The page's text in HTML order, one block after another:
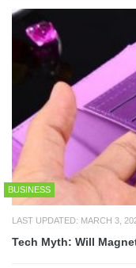
BUSINESS
LAST UPDATED: MARCH 3,
Tech Myth: Will